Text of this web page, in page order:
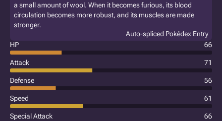
a small amount of wool. When it becomes furious, its blood
circulation becomes more robust, and its muscles are made
stronger.
Auto-spliced Pokédex Entry
HP
66
Attack 71
Defense 56
Speed 61
Special Attack 66